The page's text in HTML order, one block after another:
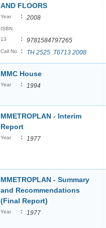
AND FLOORS
Year : 2008
ISBN
13
: 9781584797265
Call No : TH 2525 .T6713 2008
MMC House
Year : 1994
MMETROPLAN - Interim
Report
Year : 1977
MMETROPLAN - Summary
and Recommendations
(Final Report)
Year : 1977